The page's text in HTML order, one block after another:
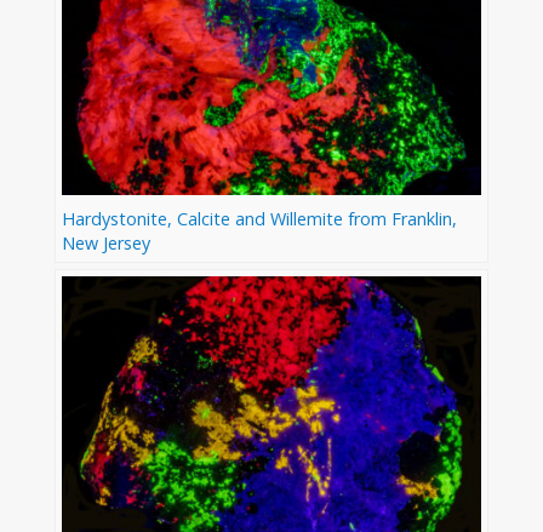
Hardystonite, Calcite and Willemite from Franklin,
New Jersey